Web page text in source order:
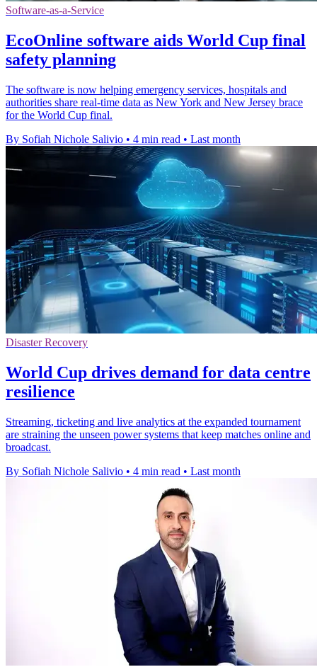
Software-as-a-Service
EcoOnline software aids World Cup final
safety planning
The software is now helping emergency services, hospitals and
authorities share real-time data as New York and New Jersey brace
for the World Cup final.
By Sofiah Nichole Salivio • 4 min read • Last month
Disaster Recovery
World Cup drives demand for data centre
resilience
Streaming, ticketing and live analytics at the expanded tournament
are straining the unseen power systems that keep matches online and
broadcast.
By Sofiah Nichole Salivio • 4 min read • Last month